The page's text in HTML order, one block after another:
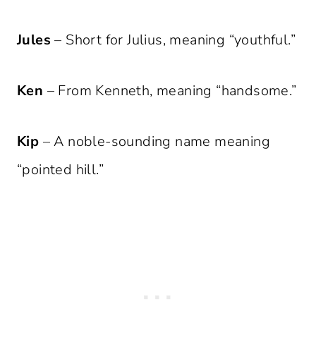
Jules – Short for Julius, meaning “youthful.”
Ken – From Kenneth, meaning “handsome.”
Kip – A noble-sounding name meaning
“pointed hill.”